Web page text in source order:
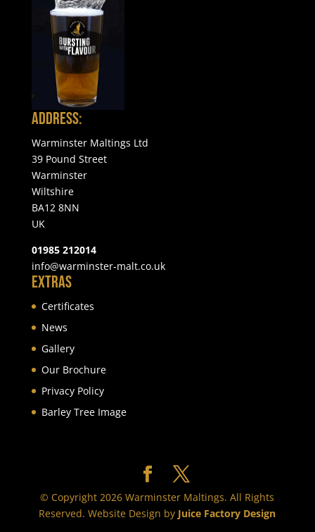
Address:
Warminster Maltings Ltd
39 Pound Street
Warminster
Wiltshire
BA12 8NN
UK
01985 212014
info@warminster-malt.co.uk
Extras
Certificates
News
Gallery
Our Brochure
Privacy Policy
Barley Tree Image
© Copyright 2026 Warminster Maltings. All Rights
Reserved. Website Design by Juice Factory Design